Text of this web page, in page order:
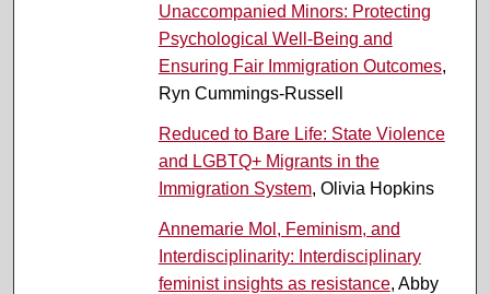
Unaccompanied Minors: Protecting
Psychological Well-Being and
Ensuring Fair Immigration Outcomes,
Ryn Cummings-Russell
Reduced to Bare Life: State Violence
and LGBTQ+ Migrants in the
Immigration System, Olivia Hopkins
Annemarie Mol, Feminism, and
Interdisciplinarity: Interdisciplinary
feminist insights as resistance, Abby